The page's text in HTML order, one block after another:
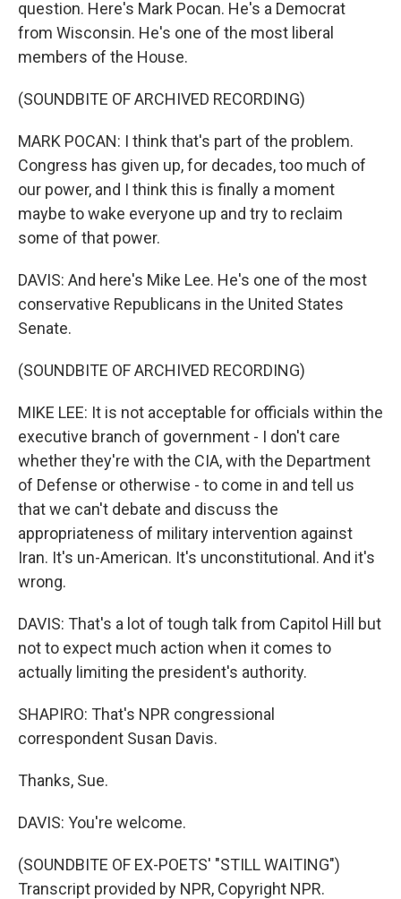
question. Here's Mark Pocan. He's a Democrat
from Wisconsin. He's one of the most liberal
members of the House.
(SOUNDBITE OF ARCHIVED RECORDING)
MARK POCAN: I think that's part of the problem.
Congress has given up, for decades, too much of
our power, and I think this is finally a moment
maybe to wake everyone up and try to reclaim
some of that power.
DAVIS: And here's Mike Lee. He's one of the most
conservative Republicans in the United States
Senate.
(SOUNDBITE OF ARCHIVED RECORDING)
MIKE LEE: It is not acceptable for officials within the
executive branch of government - I don't care
whether they're with the CIA, with the Department
of Defense or otherwise - to come in and tell us
that we can't debate and discuss the
appropriateness of military intervention against
Iran. It's un-American. It's unconstitutional. And it's
wrong.
DAVIS: That's a lot of tough talk from Capitol Hill but
not to expect much action when it comes to
actually limiting the president's authority.
SHAPIRO: That's NPR congressional
correspondent Susan Davis.
Thanks, Sue.
DAVIS: You're welcome.
(SOUNDBITE OF EX-POETS' "STILL WAITING")
Transcript provided by NPR, Copyright NPR.